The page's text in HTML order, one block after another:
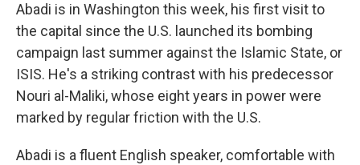
Abadi is in Washington this week, his first visit to
the capital since the U.S. launched its bombing
campaign last summer against the Islamic State, or
ISIS. He's a striking contrast with his predecessor
Nouri al-Maliki, whose eight years in power were
marked by regular friction with the U.S.
Abadi is a fluent English speaker, comfortable with